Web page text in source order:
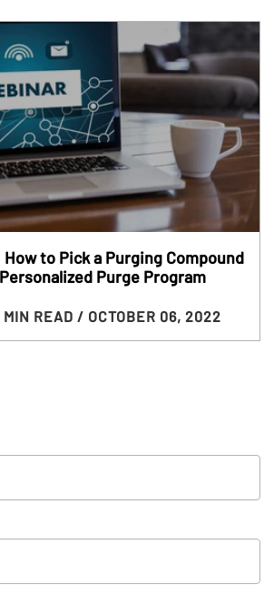
to Pick a Purging Compound
Purge Program
READ / OCTOBER 06, 2022